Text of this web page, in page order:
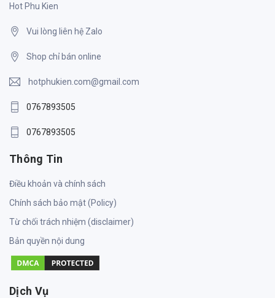
Hot Phu Kien
Vui lòng liên hệ Zalo
Shop chỉ bán online
hotphukien.com@gmail.com
0767893505
0767893505
Thông Tin
Điều khoản và chính sách
Chính sách bảo mật (Policy)
Từ chối trách nhiệm (disclaimer)
Bản quyền nội dung
Dịch Vụ